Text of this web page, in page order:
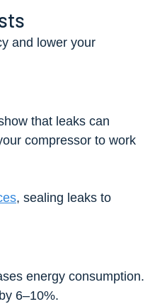
and lower your
that leaks can
compressor to work
, sealing leaks to
energy consumption.
6–10%.